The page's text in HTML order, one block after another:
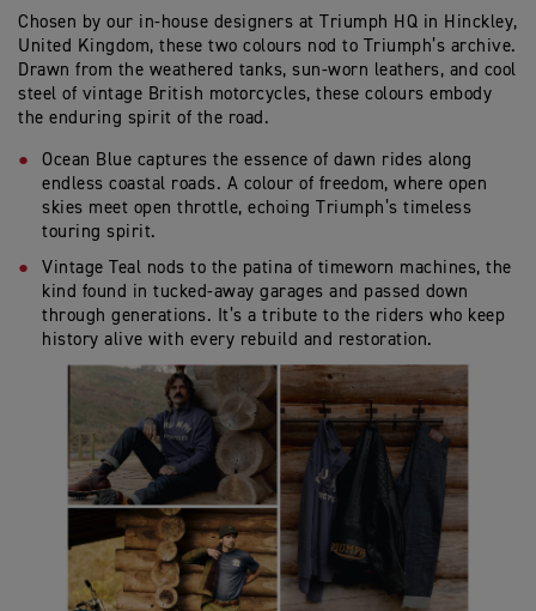
Chosen by our in-house designers at Triumph HQ in Hinckley,
United Kingdom, these two colours nod to Triumph’s archive.
Drawn from the weathered tanks, sun-worn leathers, and cool
steel of vintage British motorcycles, these colours embody
the enduring spirit of the road.
Ocean Blue captures the essence of dawn rides along
endless coastal roads. A colour of freedom, where open
skies meet open throttle, echoing Triumph’s timeless
touring spirit.
Vintage Teal nods to the patina of timeworn machines, the
kind found in tucked-away garages and passed down
through generations. It’s a tribute to the riders who keep
history alive with every rebuild and restoration.